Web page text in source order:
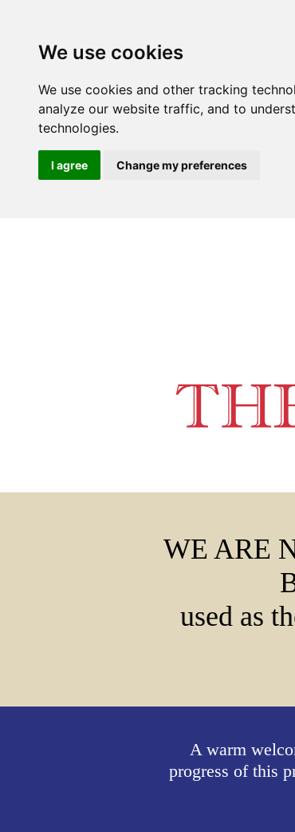
We use cookies
We use cookies and other tracking
analyze our website traffic, and to
technologies.
I agree Change my preferences
WE ARE
used as
A warm
progress of this